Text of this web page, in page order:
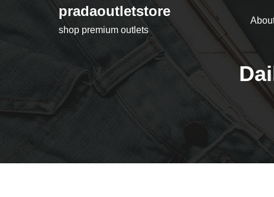
pradaoutletstore
shop premium outlets